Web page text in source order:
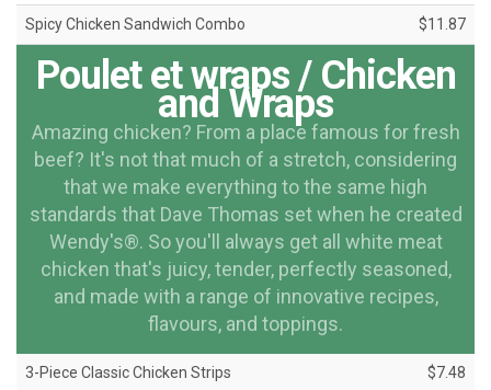
Spicy Chicken Sandwich Combo $11.87
Poulet et wraps / Chicken
and Wraps
Amazing chicken? From a place famous for fresh
beef? It's not that much of a stretch, considering
that we make everything to the same high
standards that Dave Thomas set when he created
Wendy's®. So you'll always get all white meat
chicken that's juicy, tender, perfectly seasoned,
and made with a range of innovative recipes,
flavours, and toppings.
3-Piece Classic Chicken Strips $7.48